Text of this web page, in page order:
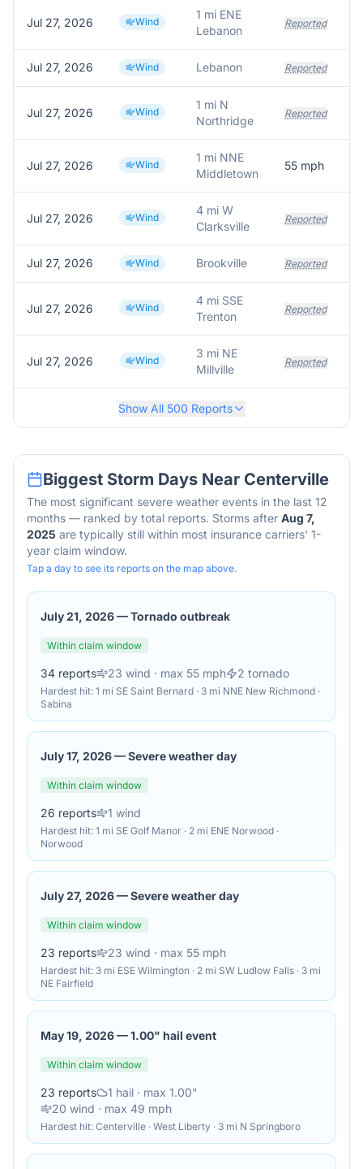
Jul 27, 2026 Wind
1 mi ENE
Lebanon
Reported
Jul 27, 2026 Wind Lebanon Reported
Jul 27, 2026 Wind
1 mi N
Northridge
Reported
Jul 27, 2026 Wind
1 mi NNE
Middletown
55 mph
Jul 27, 2026 Wind
4 mi W
Clarksville
Reported
Jul 27, 2026 Wind Brookville Reported
Jul 27, 2026 Wind
4 mi SSE
Trenton
Reported
Jul 27, 2026 Wind
3 mi NE
Millville
Reported
Show All 500 Reports
Biggest Storm Days Near Centerville
The most significant severe weather events in the last 12
months — ranked by total reports. Storms after Aug 7,
2025 are typically still within most insurance carriers' 1-
year claim window.
Tap a day to see its reports on the map above.
July 21, 2026—Tornado outbreak
Within claim window
34 reports 23 wind · max 55 mph 2 tornado
Hardest hit: 1 mi SE Saint Bernard · 3 mi NNE New Richmond ·
Sabina
July 17, 2026—Severe weather day
Within claim window
26 reports 1 wind
Hardest hit: 1 mi SE Golf Manor · 2 mi ENE Norwood ·
Norwood
July 27, 2026—Severe weather day
Within claim window
23 reports 23 wind · max 55 mph
Hardest hit: 3 mi ESE Wilmington · 2 mi SW Ludlow Falls · 3 mi
NE Fairfield
May 19, 2026—1.00" hail event
Within claim window
23 reports 1 hail · max 1.00"
20 wind · max 49 mph
Hardest hit: Centerville · West Liberty · 3 mi N Springboro